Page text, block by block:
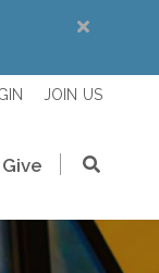
JOIN US
Give